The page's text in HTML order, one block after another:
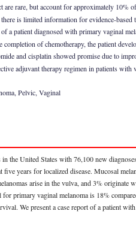
are rare, but account for approximately
is limited information for evidence-based
of a patient diagnosed with primary vaginal
of chemotherapy, the patient
and cisplatin showed promise due to
adjuvant therapy regimen in patients with
Pelvic, Vaginal
the United States with 76,100 new
years for localized disease. Mucosal
arise in the vulva, and 3% originate
primary vaginal melanoma is 18%
We present a case report of a patient